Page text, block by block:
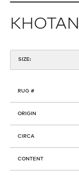
SIZE:
RUG #
ORIGIN
CIRCA
CONTENT